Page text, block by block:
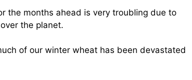
the months ahead is very troubling due to
the planet.
of our winter wheat has been devastated